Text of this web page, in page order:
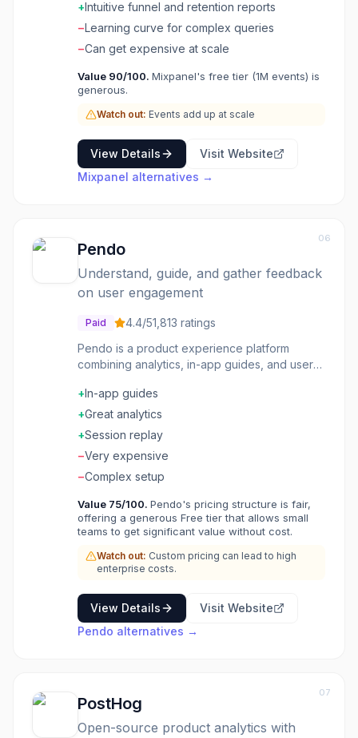
drive growth. The analytics platform product
teams use to make decisions.
+Intuitive funnel and retention reports
−Learning curve for complex queries
−Can get expensive at scale
Value 90/100. Mixpanel's free tier (1M events) is
generous.
Watch out: Events add up at scale
View Details
Visit Website
Mixpanel alternatives →
06
Pendo
Understand, guide, and gather feedback
on user engagement
Paid 4.4/51,813 ratings
Pendo is a product experience platform
combining analytics, in-app guides, and user
your product, guide them with targeted
messages, and collect feedback through NPS
surveys and roadmaps.
+In-app guides
+Great analytics
+Session replay
−Very expensive
−Complex setup
Value 75/100. Pendo's pricing structure is fair,
offering a generous Free tier that allows small
teams to get significant value without cost.
Watch out: Custom pricing can lead to high
enterprise costs.
View Details
Visit Website
Pendo alternatives →
07
PostHog
Open-source product analytics with